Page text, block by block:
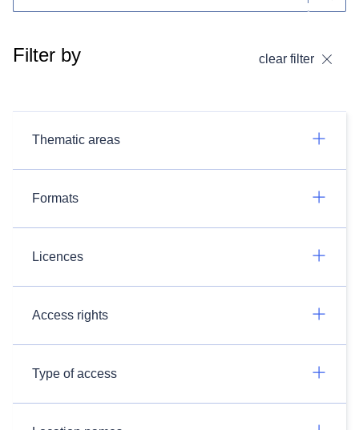
Filter by clear filter
Thematic areas
Formats
Licences
Access rights
Type of access